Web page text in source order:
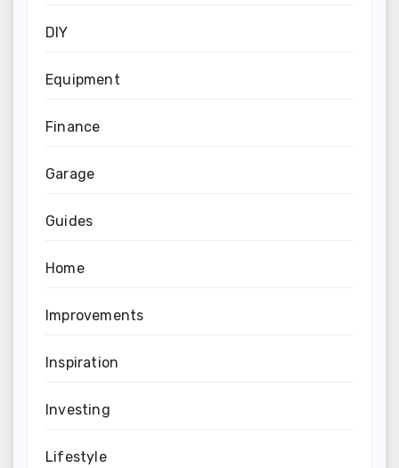
DIY
Equipment
Finance
Garage
Guides
Home
Improvements
Inspiration
Investing
Lifestyle